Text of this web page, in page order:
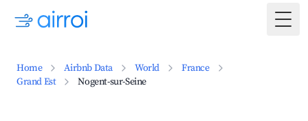
Home Airbnb Data World
France
Grand Est
Nogent-sur-Seine